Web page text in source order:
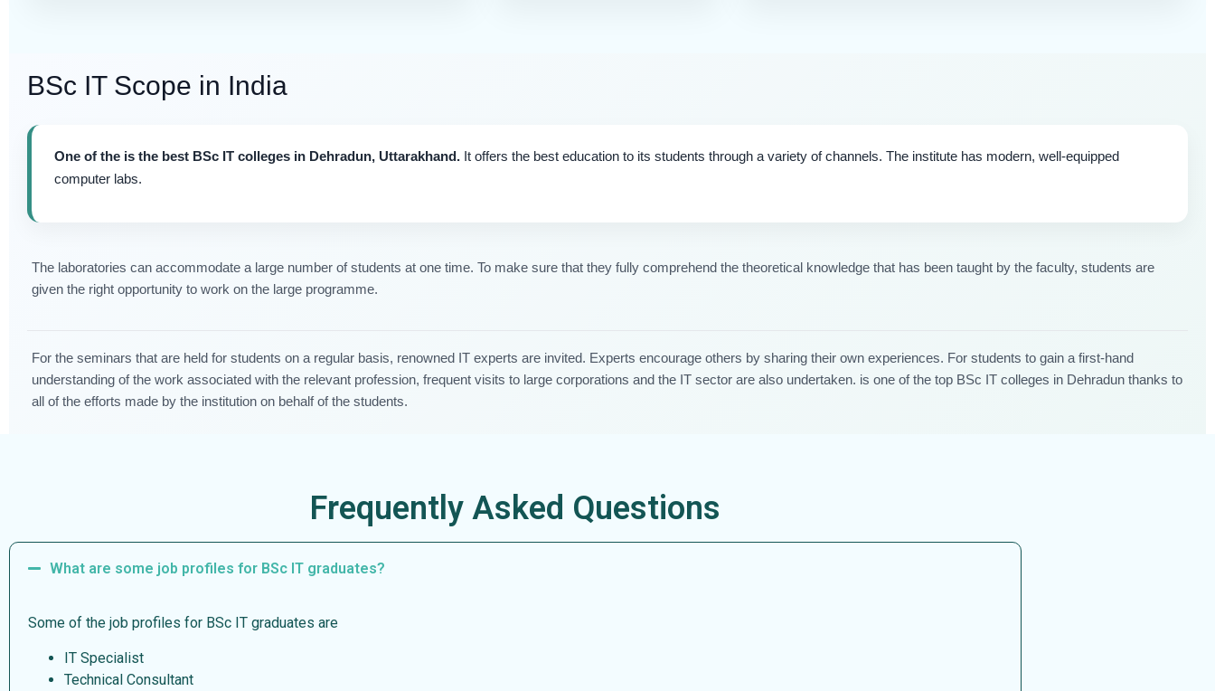
BSc IT Scope in India
One of the is the best BSc IT colleges in Dehradun, Uttarakhand. It offers the best education to its students through a variety of channels. The institute has modern, well-equipped
computer labs.
The laboratories can accommodate a large number of students at one time. To make sure that they fully comprehend the theoretical knowledge that has been taught by the faculty, students are
given the right opportunity to work on the large programme.
For the seminars that are held for students on a regular basis, renowned IT experts are invited. Experts encourage others by sharing their own experiences. For students to gain a first-hand
understanding of the work associated with the relevant profession, frequent visits to large corporations and the IT sector are also undertaken. is one of the top BSc IT colleges in Dehradun thanks to
all of the efforts made by the institution on behalf of the students.
Frequently Asked Questions
What are some job profiles for BSc IT graduates?
Some of the job profiles for BSc IT graduates are
IT Specialist
Technical Consultant